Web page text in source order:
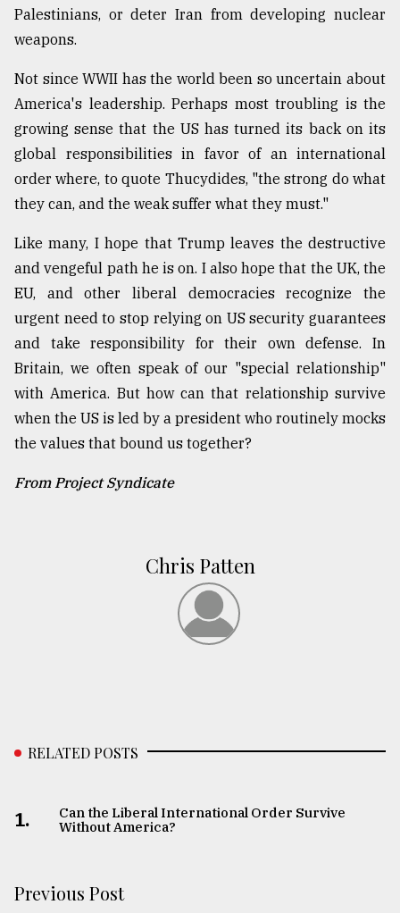
Palestinians, or deter Iran from developing nuclear
weapons.
Not since WWII has the world been so uncertain about
America's leadership. Perhaps most troubling is the
growing sense that the US has turned its back on its
global responsibilities in favor of an international
order where, to quote Thucydides, "the strong do what
they can, and the weak suffer what they must."
Like many, I hope that Trump leaves the destructive
and vengeful path he is on. I also hope that the UK, the
EU, and other liberal democracies recognize the
urgent need to stop relying on US security guarantees
and take responsibility for their own defense. In
Britain, we often speak of our "special relationship"
with America. But how can that relationship survive
when the US is led by a president who routinely mocks
the values that bound us together?
From Project Syndicate
Chris Patten
RELATED POSTS
1.
Can the Liberal International Order Survive
Without America?
Previous Post